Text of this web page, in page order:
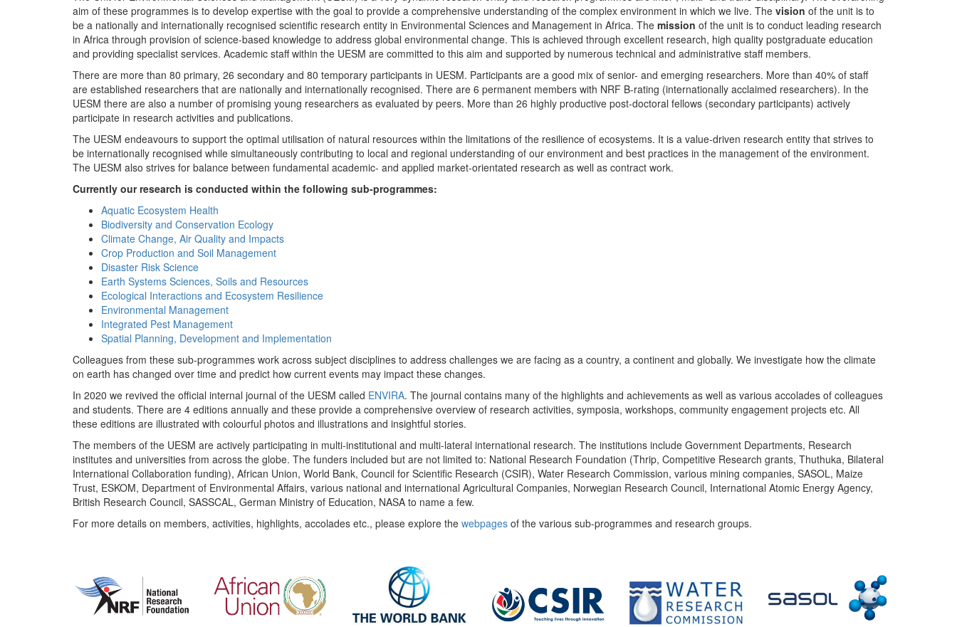
aim of these programmes is to develop expertise with the goal to provide a comprehensive understanding of the complex environment in which we live. The vision of the unit is to
be a nationally and internationally recognised scientific research entity in Environmental Sciences and Management in Africa. The mission of the unit is to conduct leading research
in Africa through provision of science-based knowledge to address global environmental change. This is achieved through excellent research, high quality postgraduate education
and providing specialist services. Academic staff within the UESM are committed to this aim and supported by numerous technical and administrative staff members.
There are more than 80 primary, 26 secondary and 80 temporary participants in UESM. Participants are a good mix of senior- and emerging researchers. More than 40% of staff
are established researchers that are nationally and internationally recognised. There are 6 permanent members with NRF B-rating (internationally acclaimed researchers). In the
UESM there are also a number of promising young researchers as evaluated by peers. More than 26 highly productive post-doctoral fellows (secondary participants) actively
participate in research activities and publications.
The UESM endeavours to support the optimal utilisation of natural resources within the limitations of the resilience of ecosystems. It is a value-driven research entity that strives to
be internationally recognised while simultaneously contributing to local and regional understanding of our environment and best practices in the management of the environment.
The UESM also strives for balance between fundamental academic- and applied market-orientated research as well as contract work.
Currently our research is conducted within the following sub-programmes:
Aquatic Ecosystem Health
Biodiversity and Conservation Ecology
Climate Change, Air Quality and Impacts
Crop Production and Soil Management
Disaster Risk Science
Earth Systems Sciences, Soils and Resources
Ecological Interactions and Ecosystem Resilience
Environmental Management
Integrated Pest Management
Spatial Planning, Development and Implementation
Colleagues from these sub-programmes work across subject disciplines to address challenges we are facing as a country, a continent and globally. We investigate how the climate
on earth has changed over time and predict how current events may impact these changes.
In 2020 we revived the official internal journal of the UESM called ENVIRA. The journal contains many of the highlights and achievements as well as various accolades of colleagues
and students. There are 4 editions annually and these provide a comprehensive overview of research activities, symposia, workshops, community engagement projects etc. All
these editions are illustrated with colourful photos and illustrations and insightful stories.
The members of the UESM are actively participating in multi-institutional and multi-lateral international research. The institutions include Government Departments, Research
institutes and universities from across the globe. The funders included but are not limited to: National Research Foundation (Thrip, Competitive Research grants, Thuthuka, Bilateral
International Collaboration funding), African Union, World Bank, Council for Scientific Research (CSIR), Water Research Commission, various mining companies, SASOL, Maize
Trust, ESKOM, Department of Environmental Affairs, various national and international Agricultural Companies, Norwegian Research Council, International Atomic Energy Agency,
British Research Council, SASSCAL, German Ministry of Education, NASA to name a few.
For more details on members, activities, highlights, accolades etc., please explore the webpages of the various sub-programmes and research groups.